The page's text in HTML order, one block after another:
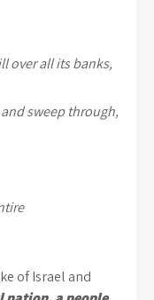
over all its banks,
sweep through,
of Israel and